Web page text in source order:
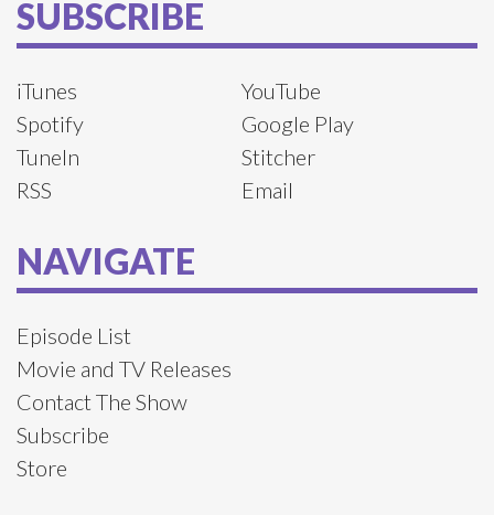
SUBSCRIBE
iTunes
YouTube
Spotify
Google Play
TuneIn
Stitcher
RSS
Email
NAVIGATE
Episode List
Movie and TV Releases
Contact The Show
Subscribe
Store